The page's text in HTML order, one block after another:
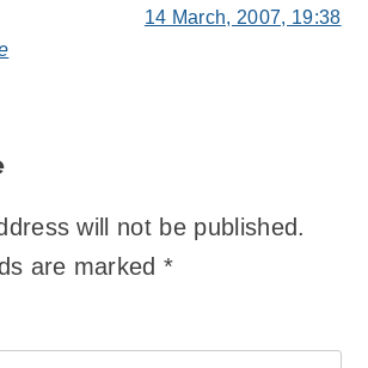
14 March, 2007, 19:38
will not be published.
are marked*